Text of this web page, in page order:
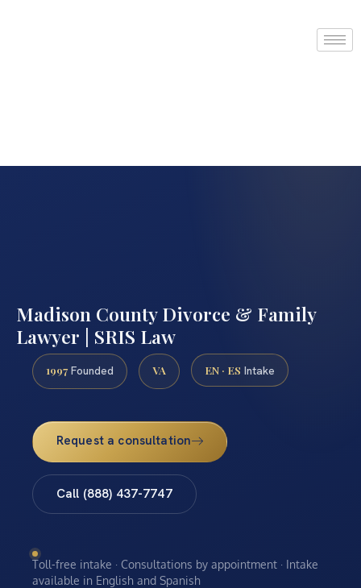
Madison County Divorce & Family
Lawyer | SRIS Law
1997 Founded VA EN · ES Intake
Request a consultation
Call (888) 437-7747
Toll-free intake · Consultations by appointment · Intake
available in English and Spanish